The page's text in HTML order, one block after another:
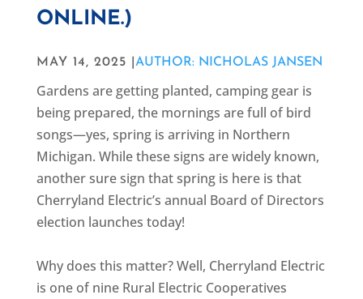
ONLINE.)
MAY 14, 2025 | AUTHOR: NICHOLAS JANSEN
Gardens are getting planted, camping gear is
being prepared, the mornings are full of bird
songs—yes, spring is arriving in Northern
Michigan. While these signs are widely known,
another sure sign that spring is here is that
Cherryland Electric’s annual Board of Directors
election launches today!
Why does this matter? Well, Cherryland Electric
is one of nine Rural Electric Cooperatives